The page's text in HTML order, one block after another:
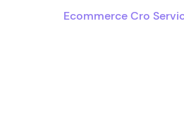
Ecommerce Cro